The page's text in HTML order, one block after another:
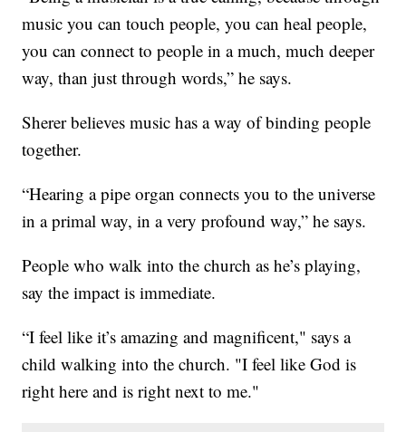
music you can touch people, you can heal people,
you can connect to people in a much, much deeper
way, than just through words,” he says.
Sherer believes music has a way of binding people
together.
“Hearing a pipe organ connects you to the universe
in a primal way, in a very profound way,” he says.
People who walk into the church as he’s playing,
say the impact is immediate.
“I feel like it’s amazing and magnificent," says a
child walking into the church. "I feel like God is
right here and is right next to me."